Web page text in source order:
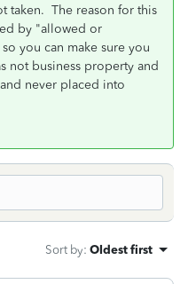
taken. The reason for this
by "allowed or
you can make sure you
not business property and
never placed into
Sort by: Oldest first